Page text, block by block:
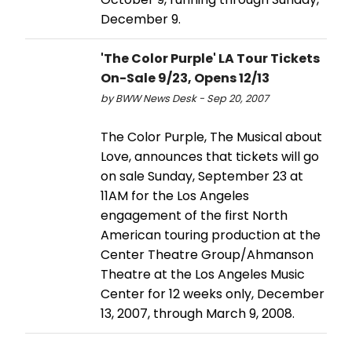
December 9.
'The Color Purple' LA Tour Tickets
On-Sale 9/23, Opens 12/13
by BWW News Desk - Sep 20, 2007
The Color Purple, The Musical about
Love, announces that tickets will go
on sale Sunday, September 23 at
11AM for the Los Angeles
engagement of the first North
American touring production at the
Center Theatre Group/Ahmanson
Theatre at the Los Angeles Music
Center for 12 weeks only, December
13, 2007, through March 9, 2008.